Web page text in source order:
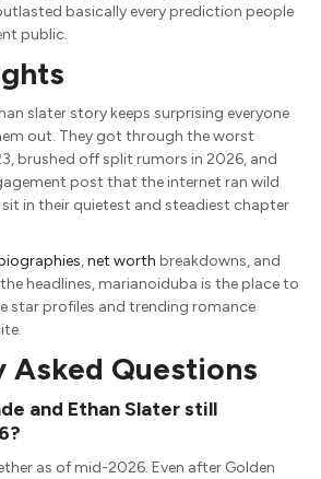
basically every prediction people
public.
slater story keeps surprising everyone
out. They got through the worst
brushed off split rumors in 2026, and
post that the internet ran wild
in their quietest and steadiest chapter
,net worth breakdowns, and
headlines, marianoiduba is the place to
star profiles and trending romance
Asked Questions
and Ethan Slater still
as of mid-2026. Even after Golden